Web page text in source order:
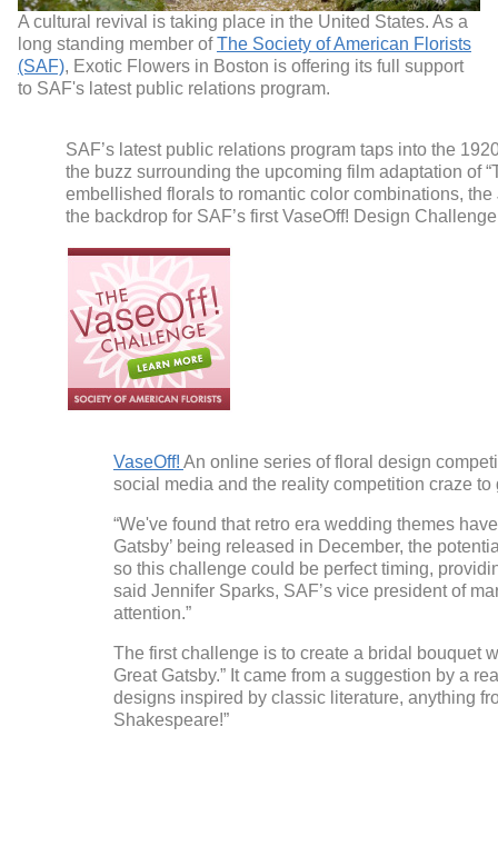
A cultural revival is taking place in the United States. As a
long standing member ofThe Society of American Florists
(SAF), Exotic Flowers in Boston is offering its full support
to SAF's latest public relations program.
SAF’s latest public relations program taps into the
the buzz surrounding the upcoming film adaptation of
embellished florals to romantic color combinations,
the backdrop for SAF’s first VaseOff! Design
VaseOff! An online series of floral design
social media and the reality competition craze
“We've found that retro era wedding themes
Gatsby’ being released in December, the
so this challenge could be perfect timing,
said Jennifer Sparks, SAF’s vice president of
attention.”
The first challenge is to create a bridal bouquet
Great Gatsby.” It came from a suggestion by a
designs inspired by classic literature, anything
Shakespeare!”